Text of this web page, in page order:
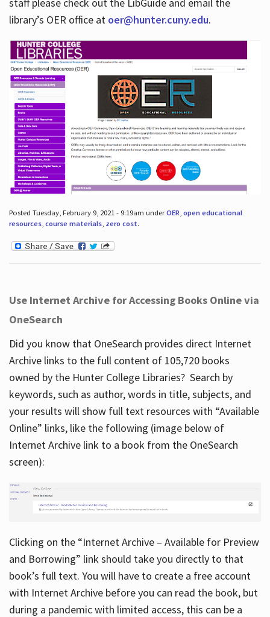
library’s OER office at oer@hunter.cuny.edu.
Posted Tuesday, February 9, 2021 - 9:19am underOER open educational
resources, course materials, zero cost.
Use Internet Archive for Accessing Books Online via
OneSearch
Did you know that OneSearch provides direct Internet
Archive links to the full content of 105,720 books
owned by the Hunter College Libraries? Search by
keywords, such as author, words in title, subjects, and
your results will show full text resources with “Available
Online” links, like the following (image below of
Internet Archive link to a book from the OneSearch
screen):
Clicking on the “Internet Archive – Available for Preview
and Borrowing” link should take you directly to that
book’s full text. You will have to create a free account
with Internet Archive before you can read the book, but
during a pandemic with limited access, this can be a